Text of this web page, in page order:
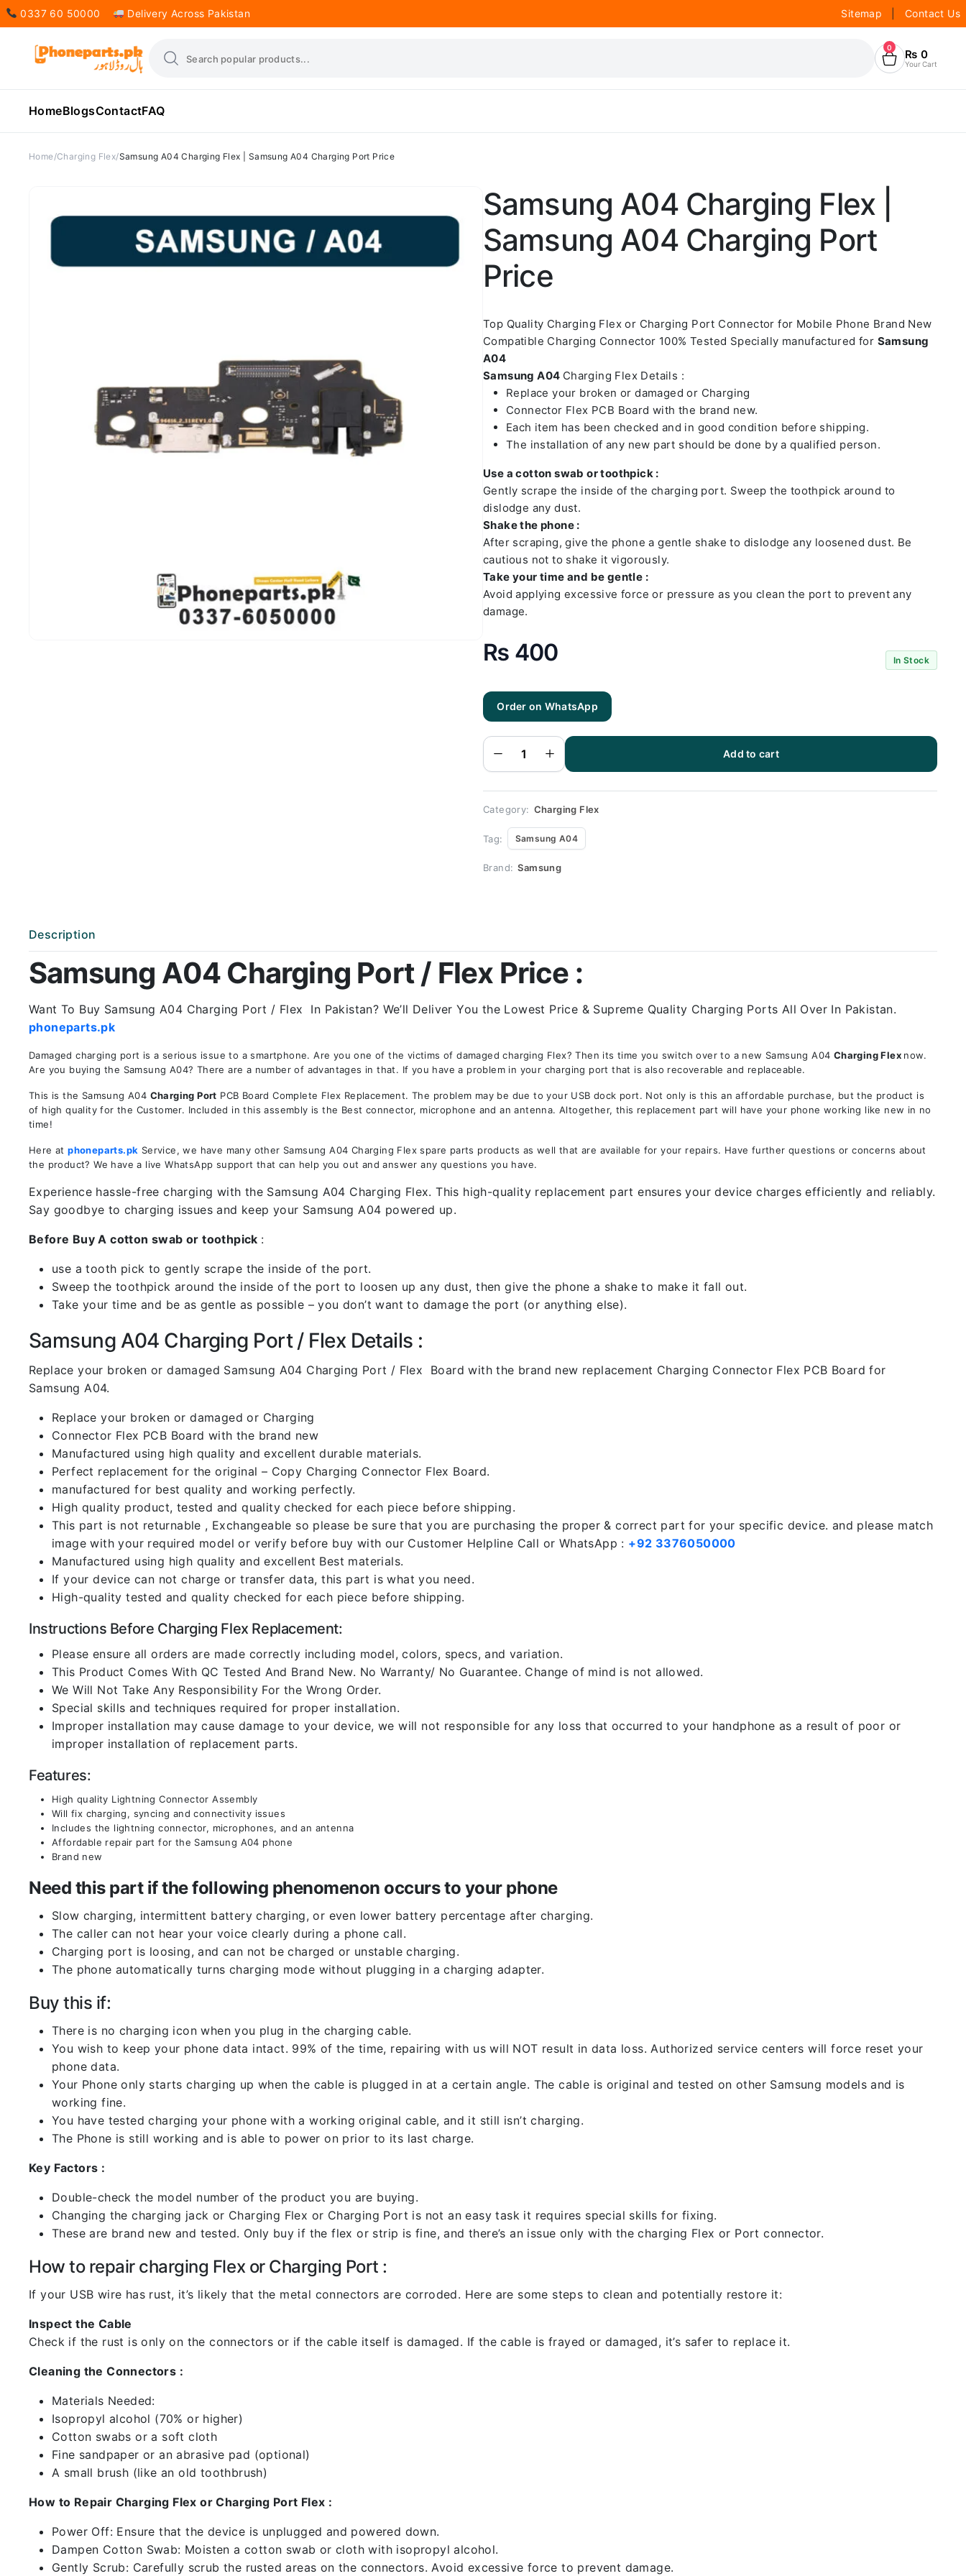
0337 60 50000 Delivery Across Pakistan Sitemap Contact Us
0 ₨ 0
Your Cart
HomeBlogsContactFAQ
Home Charging Flex Samsung A04 Charging Flex | Samsung A04 Charging Port Price
Samsung A04 Charging Flex |
Samsung A04 Charging Port
Price
Top Quality Charging Flex or Charging Port Connector for Mobile Phone Brand New
Compatible Charging Connector 100% Tested Specially manufactured for Samsung
A04
Samsung A04 Charging Flex Details :
Replace your broken or damaged or Charging
Connector Flex PCB Board with the brand new.
Each item has been checked and in good condition before shipping.
The installation of any new part should be done by a qualified person.
Use a cotton swab or toothpick :
Gently scrape the inside of the charging port. Sweep the toothpick around to
dislodge any dust.
Shake the phone :
After scraping, give the phone a gentle shake to dislodge any loosened dust. Be
cautious not to shake it vigorously.
Take your time and be gentle :
Avoid applying excessive force or pressure as you clean the port to prevent any
damage.
₨ 400 In Stock
Order on WhatsApp
Samsung
A04
Flex |
Samsung
A04
Charging
Price
Add to cart
Category: Charging Flex
Tag: Samsung A04
Brand: Samsung
Description
Samsung A04 Charging Port / Flex Price :
Want To Buy Samsung A04 Charging Port / Flex In Pakistan? We’ll Deliver You the Lowest Price & Supreme Quality Charging Ports All Over In Pakistan.
phoneparts.pk
Damaged charging port is a serious issue to a smartphone. Are you one of the victims of damaged charging Flex? Then its time you switch over to a new Samsung A04 Charging Flex now.
Are you buying the Samsung A04? There are a number of advantages in that. If you have a problem in your charging port that is also recoverable and replaceable.
This is the Samsung A04 Charging Port PCB Board Complete Flex Replacement. The problem may be due to your USB dock port. Not only is this an affordable purchase, but the product is
of high quality for the Customer. Included in this assembly is the Best connector, microphone and an antenna. Altogether, this replacement part will have your phone working like new in no
time!
Here atphoneparts.pk Service, we have many other Samsung A04 Charging Flex spare parts products as well that are available for your repairs. Have further questions or concerns about
the product? We have a live WhatsApp support that can help you out and answer any questions you have.
Experience hassle-free charging with the Samsung A04 Charging Flex. This high-quality replacement part ensures your device charges efficiently and reliably.
Say goodbye to charging issues and keep your Samsung A04 powered up.
Before Buy A cotton swab or toothpick :
use a tooth pick to gently scrape the inside of the port.
Sweep the toothpick around the inside of the port to loosen up any dust, then give the phone a shake to make it fall out.
Take your time and be as gentle as possible – you don’t want to damage the port (or anything else).
Samsung A04 Charging Port / Flex Details :
Replace your broken or damaged Samsung A04 Charging Port / Flex Board with the brand new replacement Charging Connector Flex PCB Board for
Samsung A04.
Replace your broken or damaged or Charging
Connector Flex PCB Board with the brand new
Manufactured using high quality and excellent durable materials.
Perfect replacement for the original – Copy Charging Connector Flex Board.
manufactured for best quality and working perfectly.
High quality product, tested and quality checked for each piece before shipping.
This part is not returnable , Exchangeable so please be sure that you are purchasing the proper & correct part for your specific device. and please match
image with your required model or verify before buy with our Customer Helpline Call or WhatsApp : +92 3376050000
Manufactured using high quality and excellent Best materials.
If your device can not charge or transfer data, this part is what you need.
High-quality tested and quality checked for each piece before shipping.
Instructions Before Charging Flex Replacement:
Please ensure all orders are made correctly including model, colors, specs, and variation.
This Product Comes With QC Tested And Brand New. No Warranty/ No Guarantee. Change of mind is not allowed.
We Will Not Take Any Responsibility For the Wrong Order.
Special skills and techniques required for proper installation.
Improper installation may cause damage to your device, we will not responsible for any loss that occurred to your handphone as a result of poor or
improper installation of replacement parts.
Features:
High quality Lightning Connector Assembly
Will fix charging, syncing and connectivity issues
Includes the lightning connector, microphones, and an antenna
Affordable repair part for the Samsung A04 phone
Brand new
Need this part if the following phenomenon occurs to your phone
Slow charging, intermittent battery charging, or even lower battery percentage after charging.
The caller can not hear your voice clearly during a phone call.
Charging port is loosing, and can not be charged or unstable charging.
The phone automatically turns charging mode without plugging in a charging adapter.
Buy this if:
There is no charging icon when you plug in the charging cable.
You wish to keep your phone data intact. 99% of the time, repairing with us will NOT result in data loss. Authorized service centers will force reset your
phone data.
Your Phone only starts charging up when the cable is plugged in at a certain angle. The cable is original and tested on other Samsung models and is
working fine.
You have tested charging your phone with a working original cable, and it still isn’t charging.
The Phone is still working and is able to power on prior to its last charge.
Key Factors :
Double-check the model number of the product you are buying.
Changing the charging jack or Charging Flex or Charging Port is not an easy task it requires special skills for fixing.
These are brand new and tested. Only buy if the flex or strip is fine, and there’s an issue only with the charging Flex or Port connector.
How to repair charging Flex or Charging Port :
If your USB wire has rust, it’s likely that the metal connectors are corroded. Here are some steps to clean and potentially restore it:
Inspect the Cable
Check if the rust is only on the connectors or if the cable itself is damaged. If the cable is frayed or damaged, it’s safer to replace it.
Cleaning the Connectors :
Materials Needed:
Isopropyl alcohol (70% or higher)
Cotton swabs or a soft cloth
Fine sandpaper or an abrasive pad (optional)
A small brush (like an old toothbrush)
How to Repair Charging Flex or Charging Port Flex :
Power Off: Ensure that the device is unplugged and powered down.
Dampen Cotton Swab: Moisten a cotton swab or cloth with isopropyl alcohol.
Gently Scrub: Carefully scrub the rusted areas on the connectors. Avoid excessive force to prevent damage.